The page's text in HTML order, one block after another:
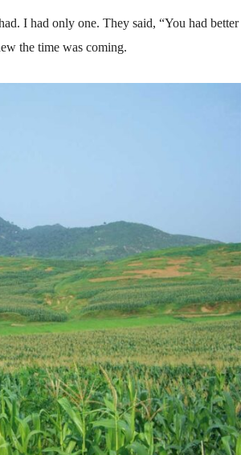
I had only one. They said, “You had better
the time was coming.